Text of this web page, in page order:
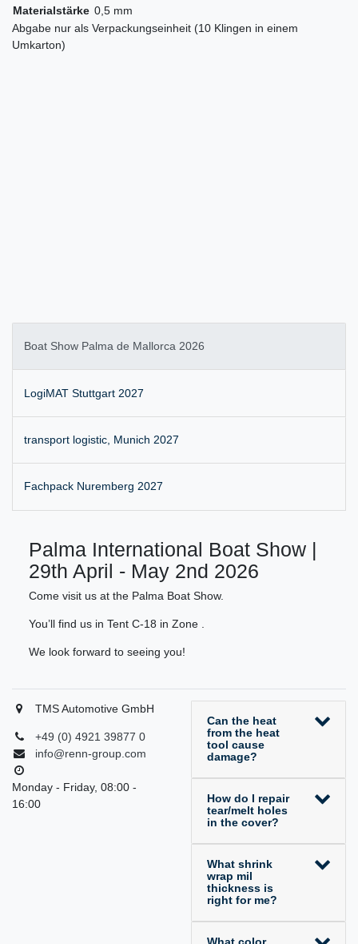
Materialstärke 0,5 mm
Abgabe nur als Verpackungseinheit (10 Klingen in einem
Umkarton)
Boat Show Palma de Mallorca 2026
LogiMAT Stuttgart 2027
transport logistic, Munich 2027
Fachpack Nuremberg 2027
Palma International Boat Show |
29th April - May 2nd 2026
Come visit us at the Palma Boat Show.
You’ll find us in Tent C-18 in Zone .
We look forward to seeing you!
TMS Automotive GmbH
+49 (0) 4921 39877 0
info@renn-group.com
Monday - Friday, 08:00 -
16:00
Can the heat
from the heat
tool cause
damage?
How do I repair
tear/melt holes
in the cover?
What shrink
wrap mil
thickness is
right for me?